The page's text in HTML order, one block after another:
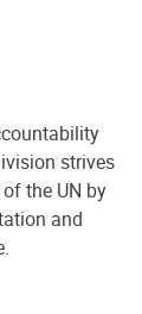
strives
the UN by
and